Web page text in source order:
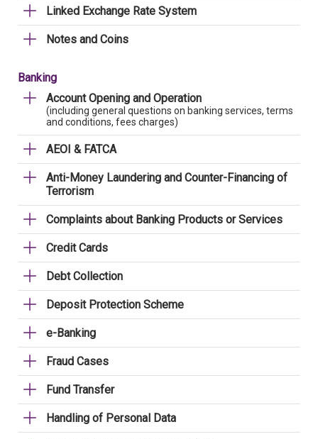
Linked Exchange Rate System
Notes and Coins
Banking
Account Opening and Operation
(including general questions on banking services, terms
and conditions, fees charges)
AEOI & FATCA
Anti-Money Laundering and Counter-Financing of
Terrorism
Complaints about Banking Products or Services
Credit Cards
Debt Collection
Deposit Protection Scheme
e-Banking
Fraud Cases
Fund Transfer
Handling of Personal Data